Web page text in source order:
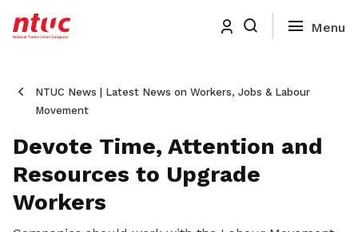
NTUC News | Latest News on Workers, Jobs & Labour
Movement
Devote Time, Attention and
Resources to Upgrade
Workers